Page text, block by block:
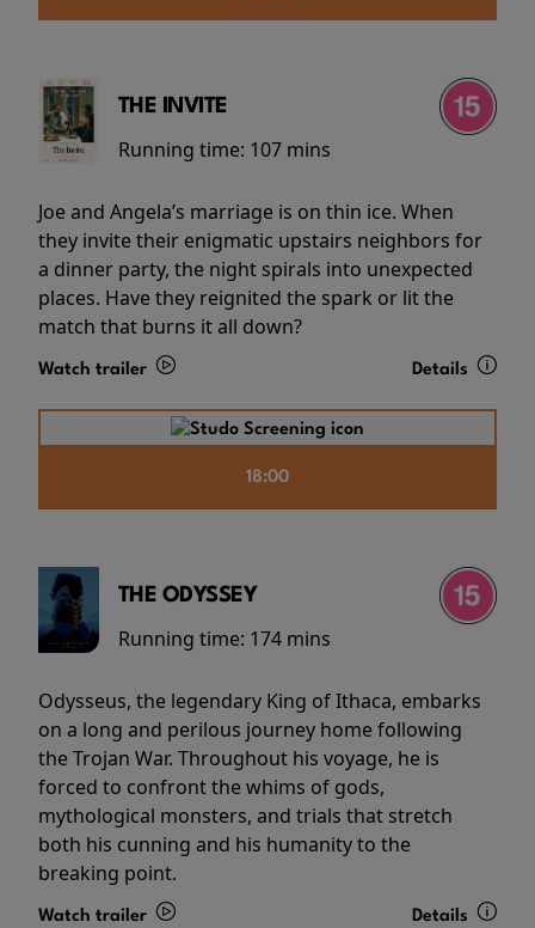
THE INVITE
Running time: 107 mins
Joe and Angela’s marriage is on thin ice. When
they invite their enigmatic upstairs neighbors for
a dinner party, the night spirals into unexpected
places. Have they reignited the spark or lit the
match that burns it all down?
Watch trailer Details
18:00
THE ODYSSEY
Running time: 174 mins
Odysseus, the legendary King of Ithaca, embarks
on a long and perilous journey home following
the Trojan War. Throughout his voyage, he is
forced to confront the whims of gods,
mythological monsters, and trials that stretch
both his cunning and his humanity to the
breaking point.
Watch trailer Details